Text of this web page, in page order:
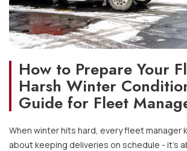
How to Prepare Your
Harsh Winter
Guide for Fleet
When winter hits hard, every fleet manager
about keeping deliveries on schedule - it’s